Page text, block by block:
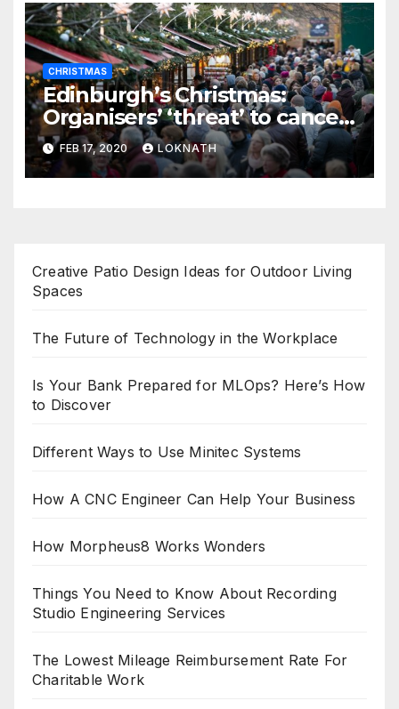
CHRISTMAS
Edinburgh’s Christmas:
Organisers’ ‘threat’ to cancel
the event
FEB 17, 2020 LOKNATH
Creative Patio Design Ideas for Outdoor Living
Spaces
The Future of Technology in the Workplace
Is Your Bank Prepared for MLOps? Here’s How
to Discover
Different Ways to Use Minitec Systems
How A CNC Engineer Can Help Your Business
How Morpheus8 Works Wonders
Things You Need to Know About Recording
Studio Engineering Services
The Lowest Mileage Reimbursement Rate For
Charitable Work